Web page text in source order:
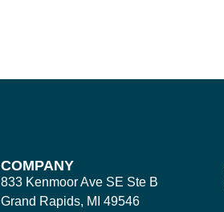
COMPANY
833 Kenmoor Ave SE Ste B
Grand Rapids, MI 49546